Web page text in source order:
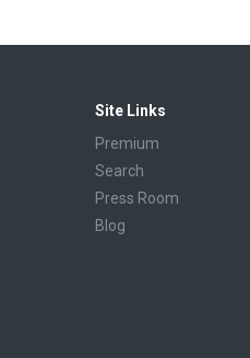
Site Links
Premium
Search
Press Room
Blog